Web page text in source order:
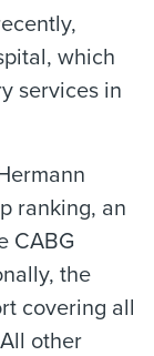
which
services in
ranking, an
CABG
the
covering all
other